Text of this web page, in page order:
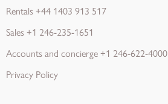
Rentals +44 1403 913 517
Sales +1 246-235-1651
Accounts and concierge +1 246-622-4000
Privacy Policy